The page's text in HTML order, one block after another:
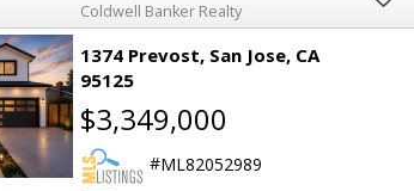
Coldwell Banker Realty
1374 Prevost San Jose CA
95125
$3,349,000
ML82052989